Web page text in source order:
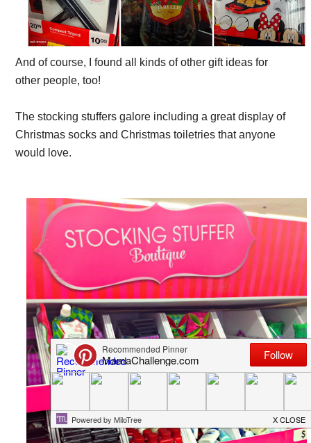
And of course, I found all kinds of other gift ideas for
other people, too!
The stocking stuffers galore including a great display of
Christmas socks and Christmas toiletries that anyone
would love.